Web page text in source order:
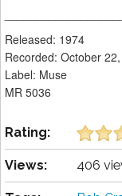
Released: 1974
Recorded: October
Label: Muse
MR 5036
Rating:
Views: 406